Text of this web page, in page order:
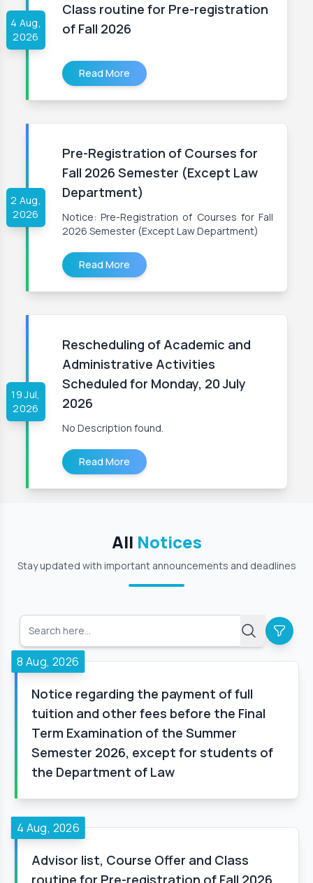
4 Aug,
2026
Class routine for Pre-registration
of Fall 2026
Read More
2 Aug,
2026
Pre-Registration of Courses for
Fall 2026 Semester (Except Law
Department)
Notice: Pre-Registration of Courses for Fall
2026 Semester (Except Law Department)
Read More
19 Jul,
2026
Rescheduling of Academic and
Administrative Activities
Scheduled for Monday, 20 July
2026
No Description found.
Read More
All Notices
Stay updated with important announcements and deadlines
8 Aug, 2026
Notice regarding the payment of full
tuition and other fees before the Final
Term Examination of the Summer
Semester 2026, except for students of
the Department of Law
4 Aug, 2026
Advisor list, Course Offer and Class
routine for Pre-registration of Fall 2026